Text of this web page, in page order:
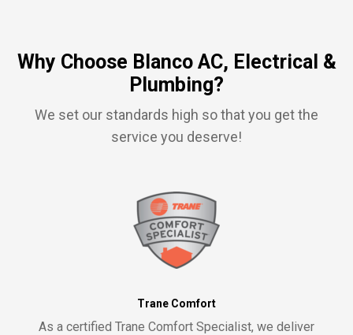
Why Choose Blanco AC, Electrical &
Plumbing?
We set our standards high so that you get the
service you deserve!
Trane Comfort
As a certified Trane Comfort Specialist, we deliver